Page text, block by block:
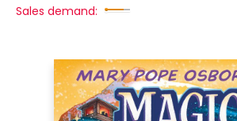
Sales demand: